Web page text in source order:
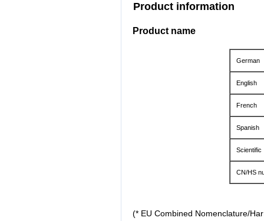
Product information
Product name
German
English
French
Spanish
Scientific
CN/HS
(* EU Combined Nomenclature/